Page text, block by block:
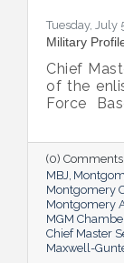
Tuesday, July
Military
Chief
of the
Force
takes
the
airmen
(0) Comments
MBJ
Montgomery
Montgomery
MGM
Chief Master
Maxwell-